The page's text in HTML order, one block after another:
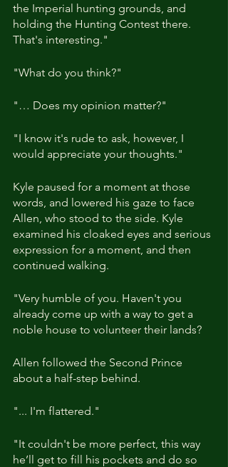
the Imperial hunting grounds, and
holding the Hunting Contest there.
That's interesting."
"What do you think?"
"… Does my opinion matter?"
"I know it's rude to ask, however, I
would appreciate your thoughts."
Kyle paused for a moment at those
words, and lowered his gaze to face
Allen, who stood to the side. Kyle
examined his cloaked eyes and serious
expression for a moment, and then
continued walking.
"Very humble of you. Haven't you
already come up with a way to get a
noble house to volunteer their lands?
Allen followed the Second Prince
about a half-step behind.
"... I'm flattered."
"It couldn't be more perfect, this way
he’ll get to fill his pockets and do so